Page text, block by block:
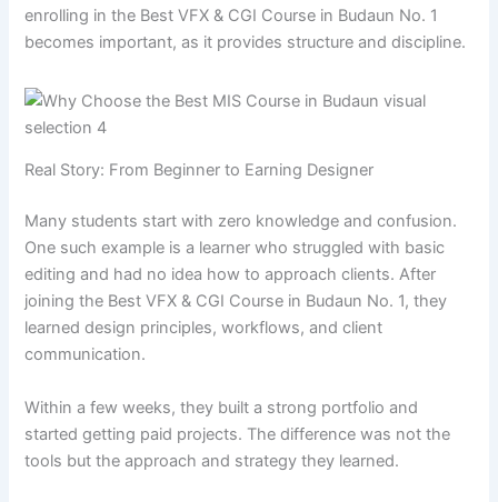
enrolling in the Best VFX & CGI Course in Budaun No. 1
becomes important, as it provides structure and discipline.
Real Story: From Beginner to Earning Designer
Many students start with zero knowledge and confusion.
One such example is a learner who struggled with basic
editing and had no idea how to approach clients. After
joining the Best VFX & CGI Course in Budaun No. 1, they
learned design principles, workflows, and client
communication.
Within a few weeks, they built a strong portfolio and
started getting paid projects. The difference was not the
tools but the approach and strategy they learned.